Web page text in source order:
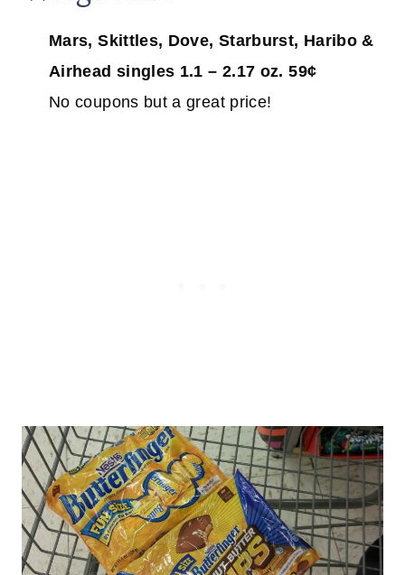
Mars, Skittles, Dove, Starburst, Haribo &
Airhead singles 1.1 – 2.17 oz. 59¢
No coupons but a great price!